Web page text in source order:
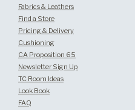
Fabrics & Leathers
Find a Store
Pricing & Delivery
Cushioning
CA Proposition 65
Newsletter Sign Up
TC Room Ideas
Look Book
FAQ